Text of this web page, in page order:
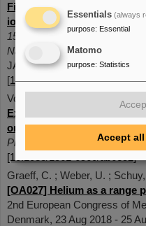
First dual isotope beam
ion radiotherapy and
15th International Particle
Nashville, USA, 19 May 2024
JACoW Publishing 1893-1896
[10.18429/JACOW-
Volz, L. ; Kelleter, L. ; Brons,
Experimental exploration of
online treatment
Physics in medicine and biolog
[10.1088/1361-6560/ab6e52]
Graeff, C. ; Weber, U. ;
[OA027] Helium as a range
2nd European Congress of
Denmark, 23 Aug 2018 - 25
Essentials (always
purpose: Essential
Matomo
purpose: Statistics
Accept